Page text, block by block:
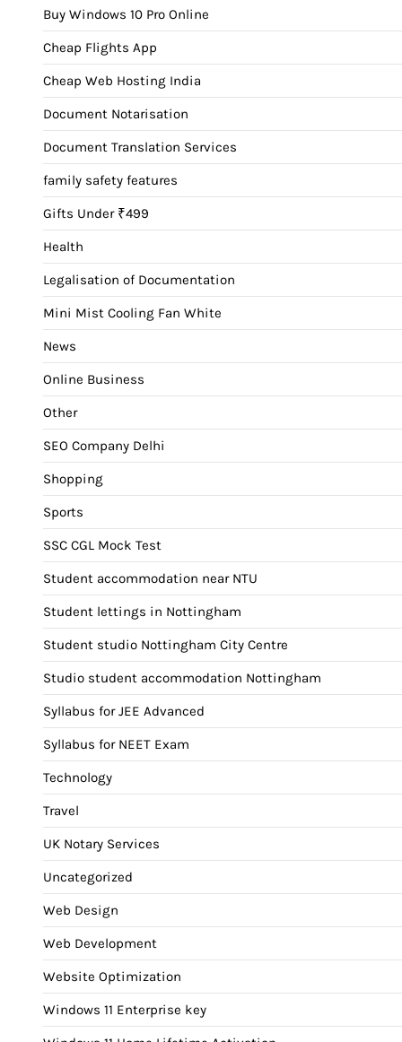
Buy Windows 10 Pro Online
Cheap Flights App
Cheap Web Hosting India
Document Notarisation
Document Translation Services
family safety features
Gifts Under ₹499
Health
Legalisation of Documentation
Mini Mist Cooling Fan White
News
Online Business
Other
SEO Company Delhi
Shopping
Sports
SSC CGL Mock Test
Student accommodation near NTU
Student lettings in Nottingham
Student studio Nottingham City Centre
Studio student accommodation Nottingham
Syllabus for JEE Advanced
Syllabus for NEET Exam
Technology
Travel
UK Notary Services
Uncategorized
Web Design
Web Development
Website Optimization
Windows 11 Enterprise key